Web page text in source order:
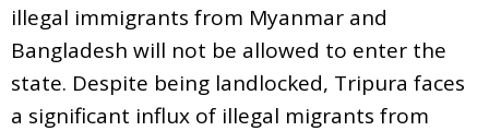
illegal immigrants from Myanmar and
Bangladesh will not be allowed to enter the
state. Despite being landlocked, Tripura faces
a significant influx of illegal migrants from